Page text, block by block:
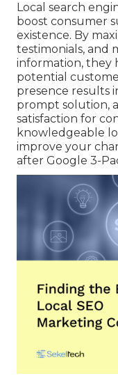
Local search
boost consumer
existence. By
testimonials, and
information, they
potential
presence results
prompt solution,
satisfaction for
knowledgeable
improve your
after Google 3-